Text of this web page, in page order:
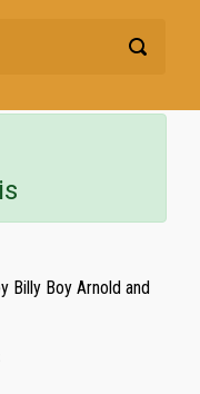
Billy Boy Arnold and